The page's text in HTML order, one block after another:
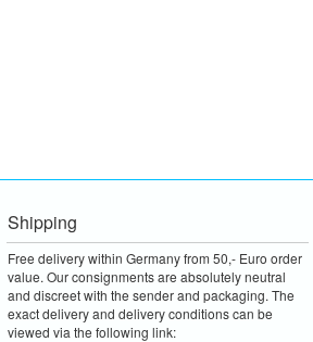
Shipping
Free delivery within Germany from 50,- Euro order
value. Our consignments are absolutely neutral
and discreet with the sender and packaging. The
exact delivery and delivery conditions can be
viewed via the following link: